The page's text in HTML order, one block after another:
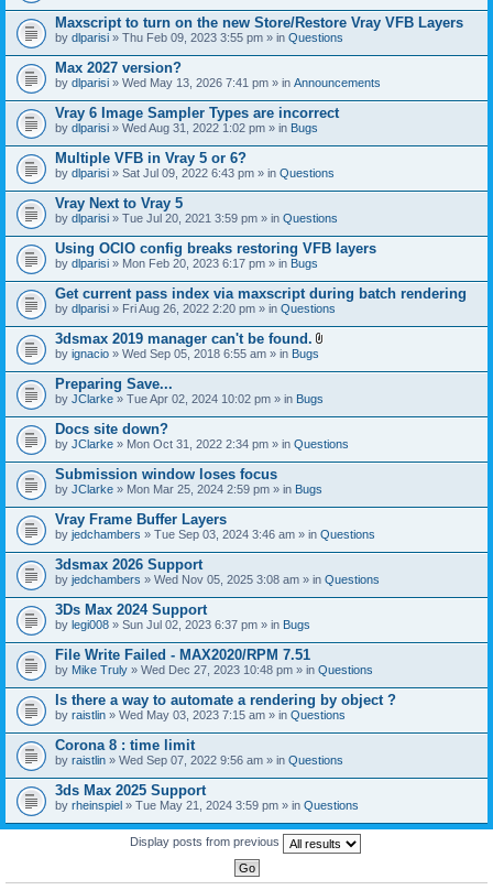
t
(
s
)
Maxscript to turn on the new Store/Restore Vray VFB Layers
by dlparisi » Thu Feb 09, 2023 3:55 pm » in Questions
Max 2027 version?
by dlparisi » Wed May 13, 2026 7:41 pm » in Announcements
Vray 6 Image Sampler Types are incorrect
by dlparisi » Wed Aug 31, 2022 1:02 pm » in Bugs
Multiple VFB in Vray 5 or 6?
by dlparisi » Sat Jul 09, 2022 6:43 pm » in Questions
Vray Next to Vray 5
by dlparisi » Tue Jul 20, 2021 3:59 pm » in Questions
Using OCIO config breaks restoring VFB layers
by dlparisi » Mon Feb 20, 2023 6:17 pm » in Bugs
Get current pass index via maxscript during batch rendering
by dlparisi » Fri Aug 26, 2022 2:20 pm » in Questions
3dsmax 2019 manager can't be found.
t
h
e
)
by ignacio » Wed Sep 05, 2018 6:55 am » in Bugs
Preparing Save...
by JClarke » Tue Apr 02, 2024 10:02 pm » in Bugs
Docs site down?
by JClarke » Mon Oct 31, 2022 2:34 pm » in Questions
Submission window loses focus
by JClarke » Mon Mar 25, 2024 2:59 pm » in Bugs
Vray Frame Buffer Layers
by jedchambers » Tue Sep 03, 2024 3:46 am » in Questions
3dsmax 2026 Support
by jedchambers » Wed Nov 05, 2025 3:08 am » in Questions
3Ds Max 2024 Support
by legi008 » Sun Jul 02, 2023 6:37 pm » in Bugs
File Write Failed - MAX2020/RPM 7.51
by Mike Truly » Wed Dec 27, 2023 10:48 pm » in Questions
Is there a way to automate a rendering by object ?
by raistlin » Wed May 03, 2023 7:15 am » in Questions
Corona 8 : time limit
by raistlin » Wed Sep 07, 2022 9:56 am » in Questions
3ds Max 2025 Support
by rheinspiel » Tue May 21, 2024 3:59 pm » in Questions
Display posts from previous